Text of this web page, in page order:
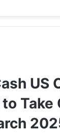
US
Take